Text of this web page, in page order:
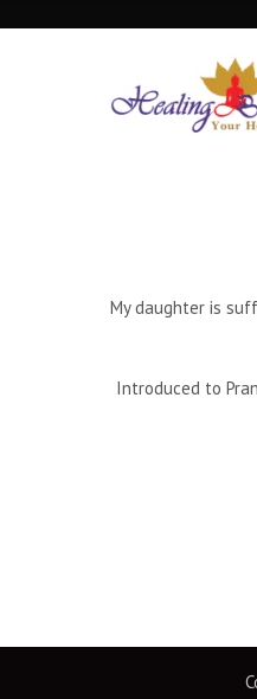
My daughter is
Introduced to